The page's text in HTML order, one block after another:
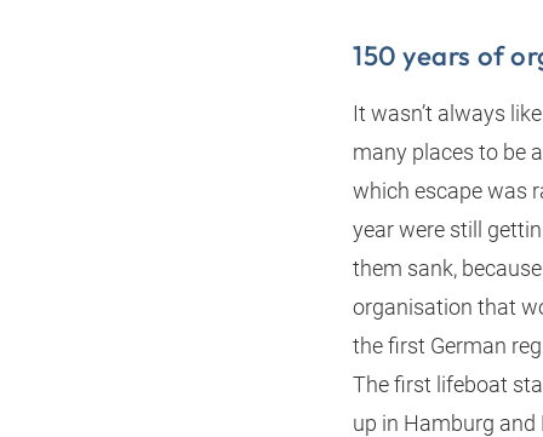
150 years of
It wasn’t always
many places to be
which escape was
year were still
them sank,
organisation that
the first German
The first lifeboat
up in Hamburg and